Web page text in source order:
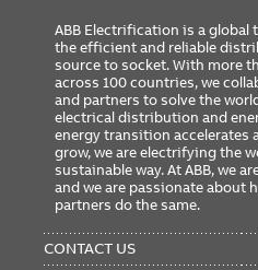
ABB Electrification is a global
the efficient and reliable
source to socket. With more
across 100 countries, we
and partners to solve the
electrical distribution and
energy transition accelerates
grow, we are electrifying the
sustainable way. At ABB, we
and we are passionate about
partners do the same.
MENU
CONTACT US